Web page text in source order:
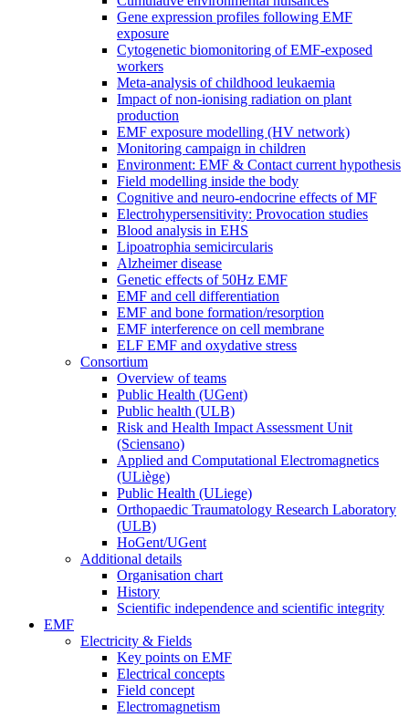
Gene expression profiles following EMF
exposure
Cytogenetic biomonitoring of EMF-exposed
workers
Meta-analysis of childhood leukaemia
Impact of non-ionising radiation on plant
production
EMF exposure modelling (HV network)
Monitoring campaign in children
Environment: EMF & Contact current hypothesis
Field modelling inside the body
Cognitive and neuro-endocrine effects of MF
Electrohypersensitivity: Provocation studies
Blood analysis in EHS
Lipoatrophia semicircularis
Alzheimer disease
Genetic effects of 50Hz EMF
EMF and cell differentiation
EMF and bone formation/resorption
EMF interference on cell membrane
ELF EMF and oxydative stress
Consortium
Overview of teams
Public Health (UGent)
Public health (ULB)
Risk and Health Impact Assessment Unit
(Sciensano)
Applied and Computational Electromagnetics
(ULiège)
Public Health (ULiege)
Orthopaedic Traumatology Research Laboratory
(ULB)
HoGent/UGent
Additional details
Organisation chart
History
Scientific independence and scientific integrity
EMF
Electricity & Fields
Key points on EMF
Electrical concepts
Field concept
Electromagnetism